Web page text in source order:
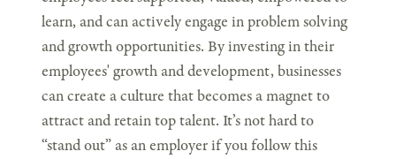
learn, and can actively engage in problem solving
and growth opportunities. By investing in their
employees' growth and development, businesses
can create a culture that becomes a magnet to
attract and retain top talent. It’s not hard to
“stand out” as an employer if you follow this